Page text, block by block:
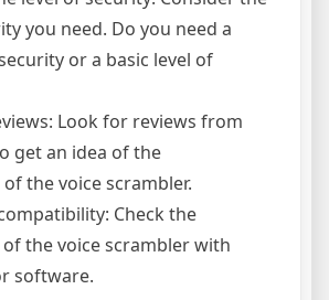
you need. Do you need a
or a basic level of
Look for reviews from
get an idea of the
the voice scrambler.
Check the
the voice scrambler with
software.